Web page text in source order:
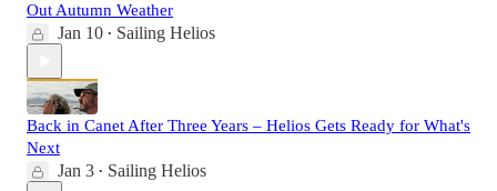
Out Autumn Weather
Jan 10 • Sailing Helios
Back in Canet After Three Years – Helios Gets Ready for What's
Next
Jan 3 • Sailing Helios